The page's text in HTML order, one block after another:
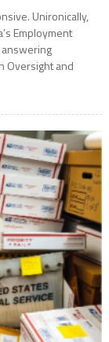
Unironically,
Employment
Oversight and